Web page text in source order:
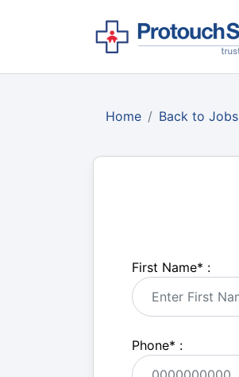
Home Back to Jobs
First Name* :
Phone* :